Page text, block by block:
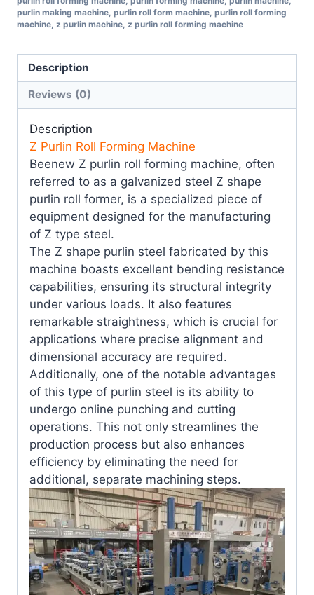
purlin making machine, purlin roll form machine, purlin roll forming
machine, z purlin machine, z purlin roll forming machine
Description
Reviews (0)
Description
Z Purlin Roll Forming Machine
Beenew Z purlin roll forming machine, often
referred to as a galvanized steel Z shape
purlin roll former, is a specialized piece of
equipment designed for the manufacturing
of Z type steel.
The Z shape purlin steel fabricated by this
machine boasts excellent bending resistance
capabilities, ensuring its structural integrity
under various loads. It also features
remarkable straightness, which is crucial for
applications where precise alignment and
dimensional accuracy are required.
Additionally, one of the notable advantages
of this type of purlin steel is its ability to
undergo online punching and cutting
operations. This not only streamlines the
production process but also enhances
efficiency by eliminating the need for
additional, separate machining steps.